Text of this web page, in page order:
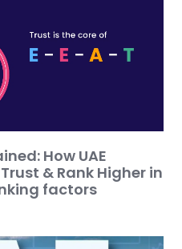
How UAE
& Rank Higher in
factors